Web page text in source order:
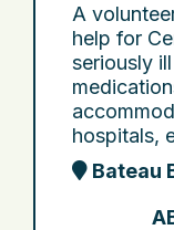
A
help for
seriously
hospitals,
Bateau